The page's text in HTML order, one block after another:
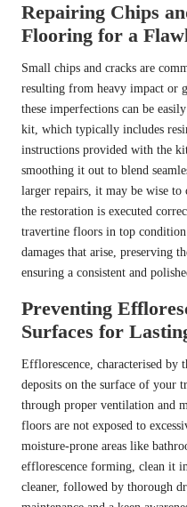
Repairing Chips
Flooring for a
Small chips and cracks are
resulting from heavy impact or
these imperfections can be
kit, which typically includes
instructions provided with the
smoothing it out to blend
larger repairs, it may be wise to
the restoration is executed
travertine floors in top condition
damages that arise, preserving
ensuring a consistent and
Preventing
Surfaces for
Efflorescence, characterised by
deposits on the surface of your
through proper ventilation and
floors are not exposed to
moisture-prone areas like
efflorescence forming, clean it
cleaner, followed by thorough